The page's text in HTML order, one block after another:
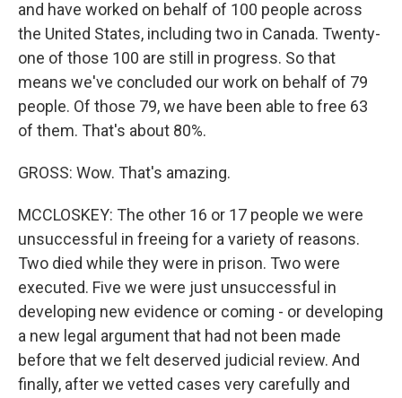
and have worked on behalf of 100 people across
the United States, including two in Canada. Twenty-
one of those 100 are still in progress. So that
means we've concluded our work on behalf of 79
people. Of those 79, we have been able to free 63
of them. That's about 80%.
GROSS: Wow. That's amazing.
MCCLOSKEY: The other 16 or 17 people we were
unsuccessful in freeing for a variety of reasons.
Two died while they were in prison. Two were
executed. Five we were just unsuccessful in
developing new evidence or coming - or developing
a new legal argument that had not been made
before that we felt deserved judicial review. And
finally, after we vetted cases very carefully and